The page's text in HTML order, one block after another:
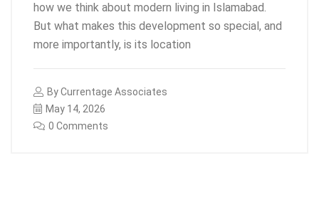
how we think about modern living in Islamabad.
But what makes this development so special, and
more importantly, is its location
ByCurrentage Associates
May 14, 2026
0 Comments